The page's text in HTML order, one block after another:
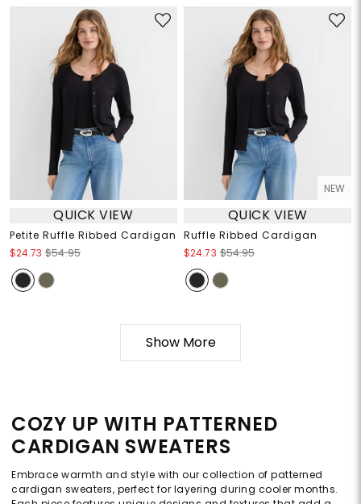
QUICK VIEW
Petite Ruffle Ribbed Cardigan
$24.73 $54.95
NEW
QUICK VIEW
Ruffle Ribbed Cardigan
$24.73 $54.95
Show More
COZY UP WITH PATTERNED
CARDIGAN SWEATERS
Embrace warmth and style with our collection of patterned
cardigan sweaters, perfect for layering during cooler months.